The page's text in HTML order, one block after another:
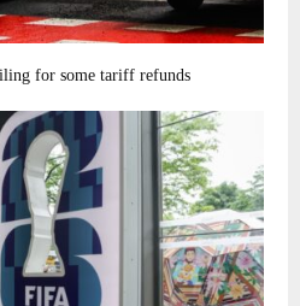
for some tariff refunds